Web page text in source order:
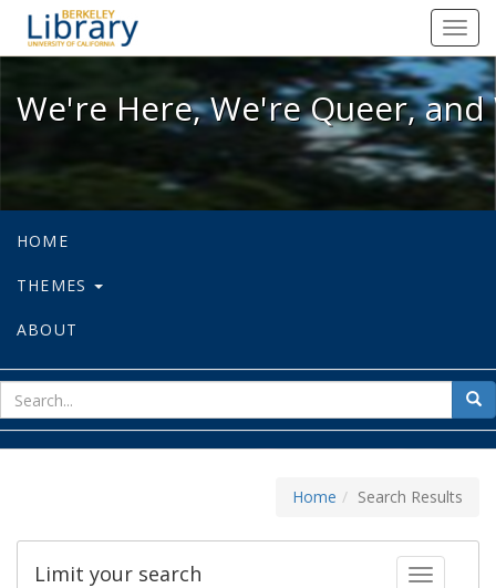
We're Here, We're Queer, and
We're Here, We're Queer,
HOME
THEMES
ABOUT
for
Home Search Results
Toggle
Limit your search